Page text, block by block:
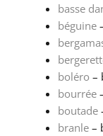
basse
béguine
boléro –
bourrée
boutade
branle–